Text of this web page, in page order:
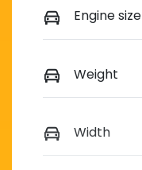
Engine size
Weight
Width